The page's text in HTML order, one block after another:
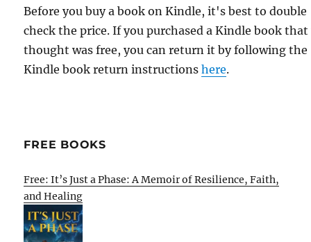
Before you buy a book on Kindle, it's best to double
check the price. If you purchased a Kindle book that
thought was free, you can return it by following the
Kindle book return instructionshere.
FREE BOOKS
Free: It’s Just a Phase: A Memoir of Resilience, Faith,
and Healing